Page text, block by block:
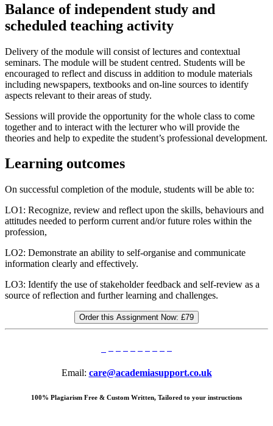
Balance of independent study and
scheduled teaching activity
Delivery of the module will consist of lectures and contextual
seminars. The module will be student centred. Students will be
encouraged to reflect and discuss in addition to module materials
including newspapers, textbooks and on-line sources to identify
aspects relevant to their areas of study.
Sessions will provide the opportunity for the whole class to come
together and to interact with the lecturer who will provide the
theories and help to expedite the student’s professional development.
Learning outcomes
On successful completion of the module, students will be able to:
LO1: Recognize, review and reflect upon the skills, behaviours and
attitudes needed to perform current and/or future roles within the
profession,
LO2: Demonstrate an ability to self-organise and communicate
information clearly and effectively.
LO3: Identify the use of stakeholder feedback and self-review as a
source of reflection and further learning and challenges.
Order this Assignment Now: £79
Email: care@academiasupport.co.uk
100% Plagiarism Free & Custom Written, Tailored to your instructions